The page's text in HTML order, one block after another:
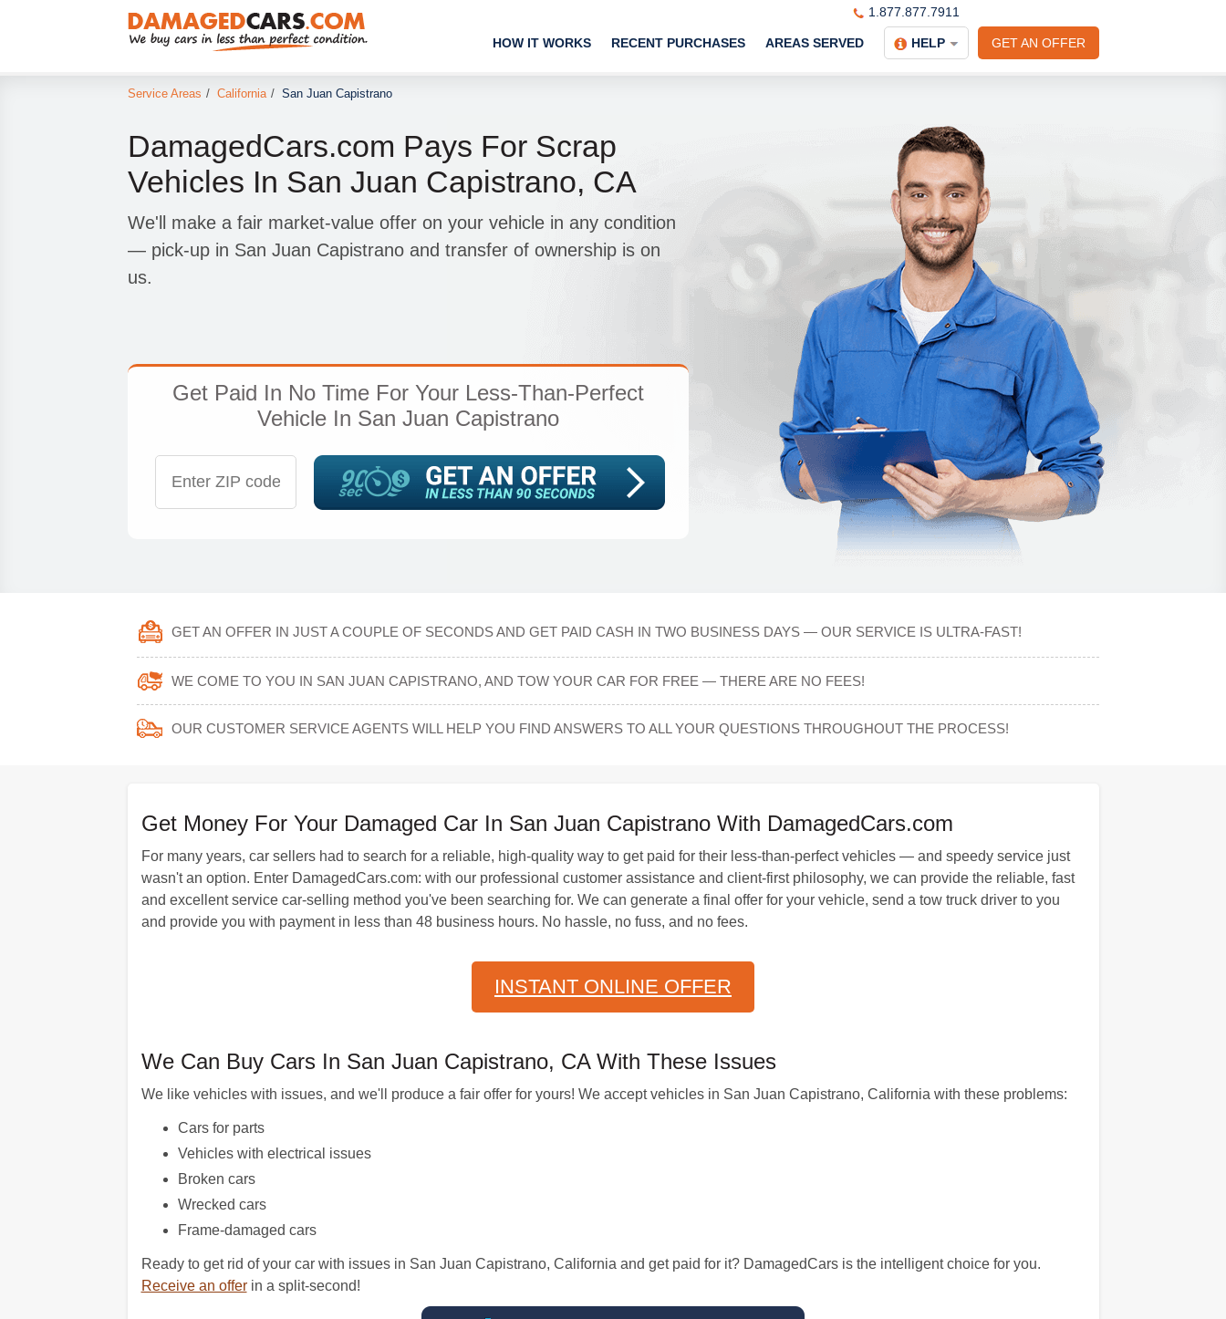
1.877.877.7911
GET AN OFFER
HOW IT WORKS RECENT PURCHASES AREAS SERVED HELP
Service Areas / California / San Juan Capistrano
DamagedCars.com Pays For Scrap
Vehicles In San Juan Capistrano, CA
We'll make a fair market-value offer on your vehicle in any condition
— pick-up in San Juan Capistrano and transfer of ownership is on
us.
Get Paid In No Time For Your Less-Than-Perfect
Vehicle In San Juan Capistrano
GET AN OFFER IN JUST A COUPLE OF SECONDS AND GET PAID CASH IN TWO BUSINESS DAYS — OUR SERVICE IS ULTRA-FAST!
WE COME TO YOU IN SAN JUAN CAPISTRANO, AND TOW YOUR CAR FOR FREE — THERE ARE NO FEES!
OUR CUSTOMER SERVICE AGENTS WILL HELP YOU FIND ANSWERS TO ALL YOUR QUESTIONS THROUGHOUT THE PROCESS!
Get Money For Your Damaged Car In San Juan Capistrano With DamagedCars.com
For many years, car sellers had to search for a reliable, high-quality way to get paid for their less-than-perfect vehicles — and speedy service just
wasn't an option. Enter DamagedCars.com: with our professional customer assistance and client-first philosophy, we can provide the reliable, fast
and excellent service car-selling method you've been searching for. We can generate a final offer for your vehicle, send a tow truck driver to you
and provide you with payment in less than 48 business hours. No hassle, no fuss, and no fees.
INSTANT ONLINE OFFER
We Can Buy Cars In San Juan Capistrano, CA With These Issues
We like vehicles with issues, and we'll produce a fair offer for yours! We accept vehicles in San Juan Capistrano, California with these problems:
Cars for parts
Vehicles with electrical issues
Broken cars
Wrecked cars
Frame-damaged cars
Ready to get rid of your car with issues in San Juan Capistrano, California and get paid for it? DamagedCars is the intelligent choice for you.
Receive an offerin a split-second!